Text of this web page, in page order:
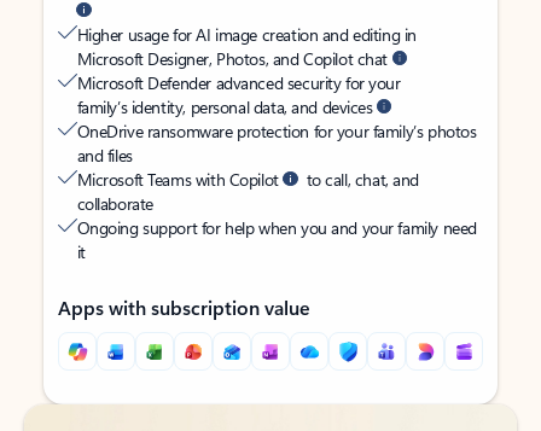
Higher usage for AI image creation and editing in
Microsoft Designer, Photos, and Copilot chat
Microsoft Defender advanced security for your
family’s identity, personal data, and devices
OneDrive ransomware protection for your family’s photos
and files
Microsoft Teams with Copilot
to call, chat, and
collaborate
Ongoing support for help when you and your family need
it
Apps with subscription value
Back to tabs
Back to tabs